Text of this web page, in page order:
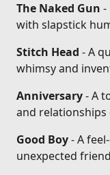
The Naked Gun -
with slapstick
Stitch Head - A
whimsy and
Anniversary- A
and relationships
Good Boy- A
unexpected